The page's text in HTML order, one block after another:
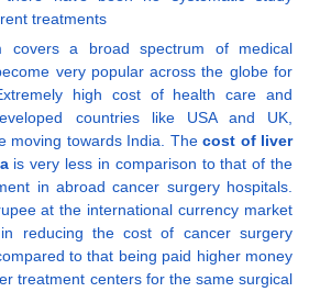
treatments
covers a broad spectrum of medical
very popular across the globe for
high cost of health care and
countries like USA and UK,
moving towards India. Thecost of liver
is very less in comparison to that of the
in abroad cancer surgery hospitals.
at the international currency market
reducing the cost of cancer surgery
to that being paid higher money
treatment centers for the same surgical